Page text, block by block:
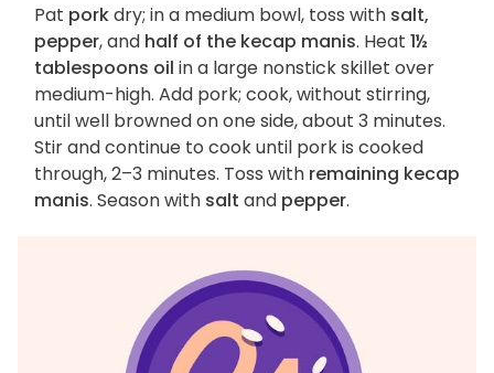
Pat porkdry; in a medium bowl, toss with salt,
pepper, and half of the kecap manis. Heat 1½
tablespoons oil in a large nonstick skillet over
medium-high. Add pork; cook, without stirring,
until well browned on one side, about 3 minutes.
Stir and continue to cook until pork is cooked
through, 2–3 minutes. Toss with remaining kecap
manis. Season with salt and pepper.